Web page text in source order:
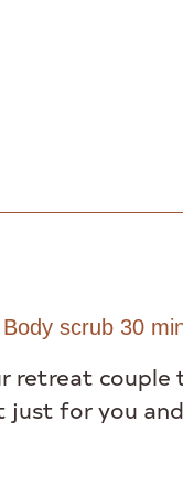
Body scrub 30
retreat
for you